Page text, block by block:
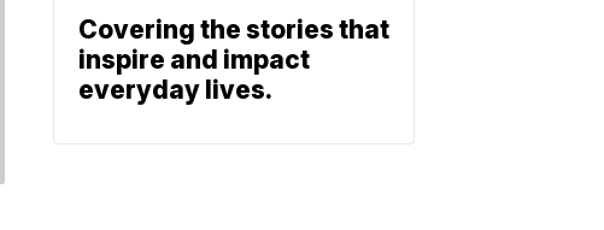
Covering the stories that
inspire and impact
everyday lives.